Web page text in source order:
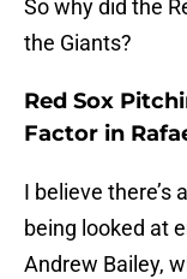
So why did the
the Giants?
Red Sox
Factor in
I believe there’s
being looked at
Andrew Bailey,